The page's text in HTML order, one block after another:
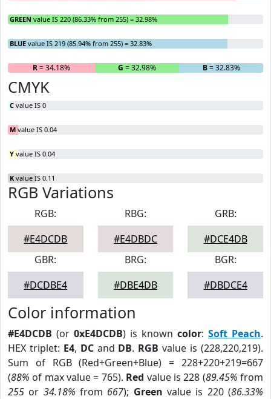
GREEN value IS 220 (86.33% from 255) = 32.98%
BLUE value IS 219 (85.94% from 255) = 32.83%
R= 34.18% G = 32.98% B= 32.83%
CMYK
C value IS 0
M value IS 0.04
Y value IS 0.04
K value IS 0.11
RGB Variations
RGB:
#E4DCDB
RBG:
#E4DBDC
GRB:
#DCE4DB
GBR:
#DCDBE4
BRG:
#DBE4DB
BGR:
#DBDCE4
Color information
#E4DCDB (or 0xE4DCDB) is known color: Soft Peach.
HEX triplet: E4, DCand DB. RGB value is (228,220,219).
Sum of RGB (Red+Green+Blue) = 228+220+219=667
(88% of max value = 765). Red value is 228 (89.45% from
255 or 34.18% from 667); Green value is 220 (86.33%